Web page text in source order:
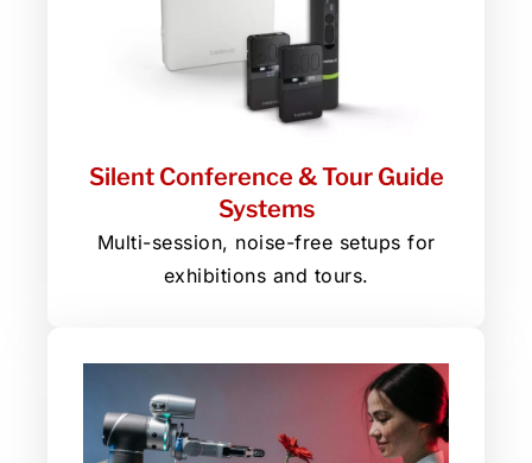
Silent Conference & Tour Guide
Systems
Multi-session, noise-free setups for
exhibitions and tours.